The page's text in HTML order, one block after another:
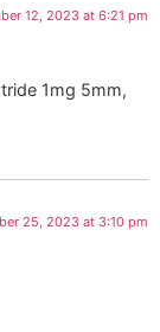
12, 2023 at 6:21 pm
1mg 5mm,
25, 2023 at 3:10 pm